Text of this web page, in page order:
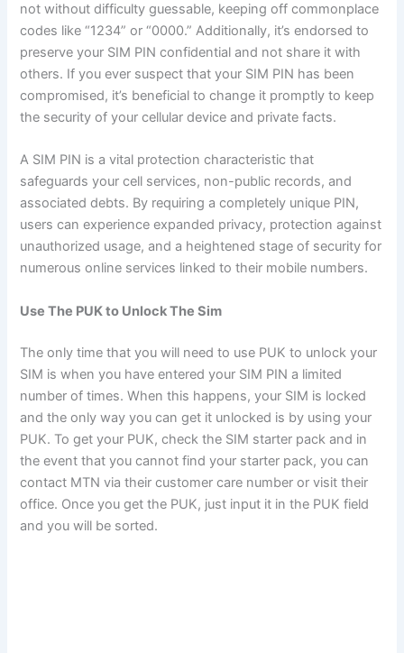
not without difficulty guessable, keeping off commonplace
codes like “1234” or “0000.” Additionally, it’s endorsed to
preserve your SIM PIN confidential and not share it with
others. If you ever suspect that your SIM PIN has been
compromised, it’s beneficial to change it promptly to keep
the security of your cellular device and private facts.
A SIM PIN is a vital protection characteristic that
safeguards your cell services, non-public records, and
associated debts. By requiring a completely unique PIN,
users can experience expanded privacy, protection against
unauthorized usage, and a heightened stage of security for
numerous online services linked to their mobile numbers.
Use The PUK to Unlock The Sim
The only time that you will need to use PUK to unlock your
SIM is when you have entered your SIM PIN a limited
number of times. When this happens, your SIM is locked
and the only way you can get it unlocked is by using your
PUK. To get your PUK, check the SIM starter pack and in
the event that you cannot find your starter pack, you can
contact MTN via their customer care number or visit their
office. Once you get the PUK, just input it in the PUK field
and you will be sorted.